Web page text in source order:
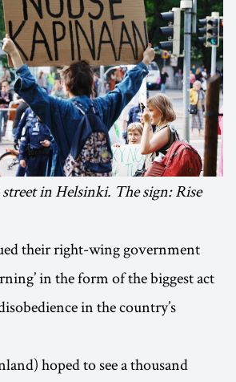
street in Helsinki. The sign: Rise
their right-wing government
in the form of the biggest act
in the country’s
hoped to see a thousand